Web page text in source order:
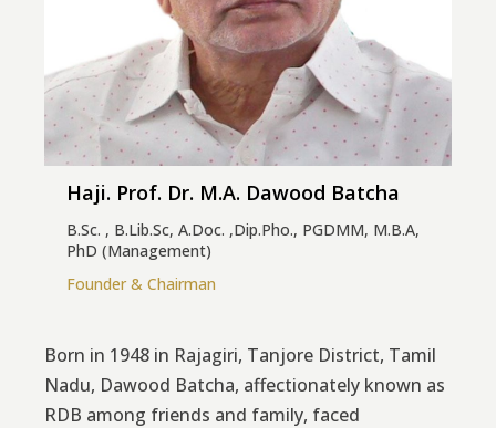
Haji. Prof. Dr. M.A. Dawood Batcha
B.Sc. , B.Lib.Sc, A.Doc. ,Dip.Pho., PGDMM, M.B.A,
PhD (Management)
Founder & Chairman
Born in 1948 in Rajagiri, Tanjore District, Tamil
Nadu, Dawood Batcha, affectionately known as
RDB among friends and family, faced